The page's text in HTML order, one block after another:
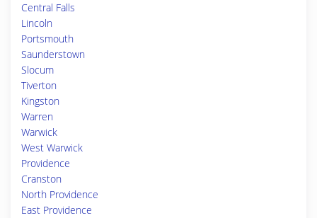
Central Falls
Lincoln
Portsmouth
Saunderstown
Slocum
Tiverton
Kingston
Warren
Warwick
West Warwick
Providence
Cranston
North Providence
East Providence